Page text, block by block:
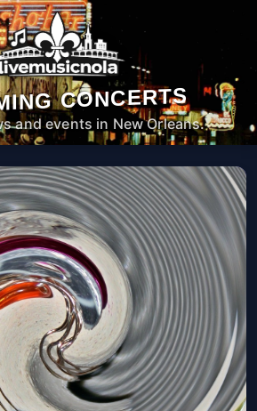
CONCERTS
and events in New Orleans.